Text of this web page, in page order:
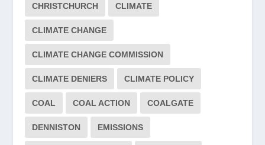
CHRISTCHURCH CLIMATE
CLIMATE CHANGE
CLIMATE CHANGE COMMISSION
CLIMATE DENIERS CLIMATE POLICY
COAL COAL ACTION COALGATE
DENNISTON EMISSIONS